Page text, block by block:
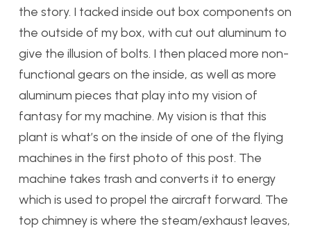
the story. I tacked inside out box components on
the outside of my box, with cut out aluminum to
give the illusion of bolts. I then placed more non-
functional gears on the inside, as well as more
aluminum pieces that play into my vision of
fantasy for my machine. My vision is that this
plant is what’s on the inside of one of the flying
machines in the first photo of this post. The
machine takes trash and converts it to energy
which is used to propel the aircraft forward. The
top chimney is where the steam/exhaust leaves,